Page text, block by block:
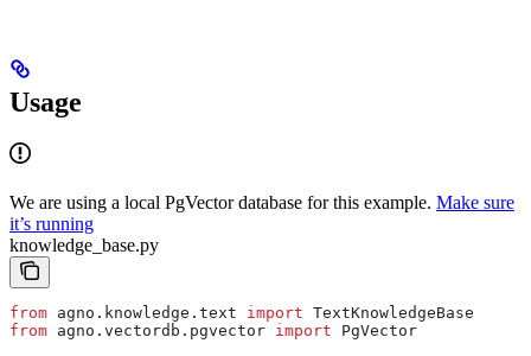
Usage
We are using a local PgVector database for this example. Make sure
it’s running
knowledge_base.py
from agno.knowledge.text import TextKnowledgeBase
from agno.vectordb.pgvector import PgVector